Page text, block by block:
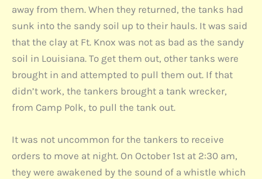
away from them. When they returned, the tanks had
sunk into the sandy soil up to their hauls. It was said
that the clay at Ft. Knox was not as bad as the sandy
soil in Louisiana. To get them out, other tanks were
brought in and attempted to pull them out. If that
didn’t work, the tankers brought a tank wrecker,
from Camp Polk, to pull the tank out.
It was not uncommon for the tankers to receive
orders to move at night. On October 1st at 2:30 am,
they were awakened by the sound of a whistle which